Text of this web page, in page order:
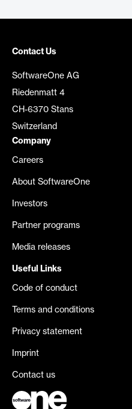
Contact Us
SoftwareOne AG
Riedenmatt 4
CH-6370 Stans
Switzerland
Company
Careers
About SoftwareOne
Investors
Partner programs
Media releases
Useful Links
Code of conduct
Terms and conditions
Privacy statement
Imprint
Contact us